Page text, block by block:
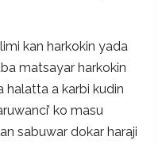
kan harkokin yada
matsayar harkokin
halatta a karbi kudin
ko masu
sabuwar dokar haraji